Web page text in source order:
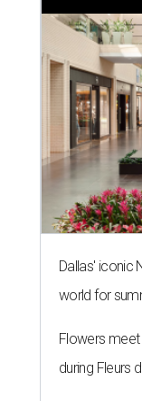
Dallas' iconic
world for
Flowers meet
during Fleurs